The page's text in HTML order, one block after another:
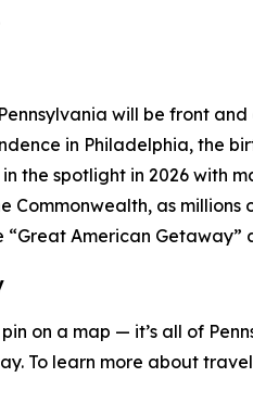
will be front
in Philadelphia, the
the spotlight in 2026 with
as
American
pin on a map — it’s all of
To learn more about